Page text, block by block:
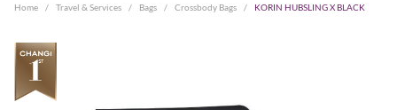
Home / Travel & Services / Bags / Crossbody Bags / KORIN HUBSLING X BLACK